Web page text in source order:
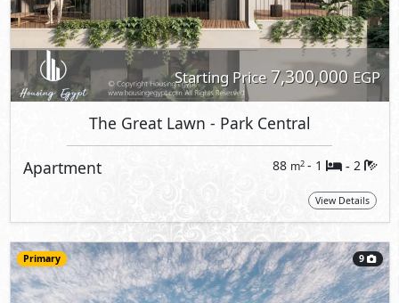
Starting Price7,300,000 EGP
The Great Lawn - Park Central
Apartment 88 m2 - 1 - 2
View Details
Primary 9